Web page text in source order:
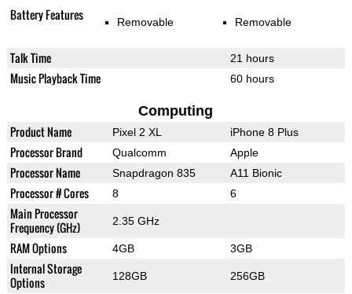
Battery Features Removable Removable
Talk Time 21 hours
Music Playback Time 60 hours
Computing
Product Name Pixel 2 XL iPhone 8 Plus
Processor Brand Qualcomm Apple
Processor Name Snapdragon 835 A11 Bionic
Processor # Cores 8 6
Main Processor
Frequency (GHz)
2.35 GHz
RAM Options 4GB 3GB
Internal Storage
Options
128GB 256GB